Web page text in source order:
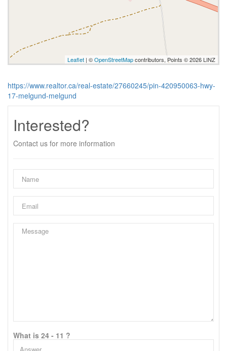
Leaflet | ©OpenStreetMapcontributors, Points © 2026 LINZ
https://www.realtor.ca/real-estate/27660245/pin-420950063-hwy-
17-melgund-melgund
Interested?
Contact us for more information
What is 24 - 11 ?